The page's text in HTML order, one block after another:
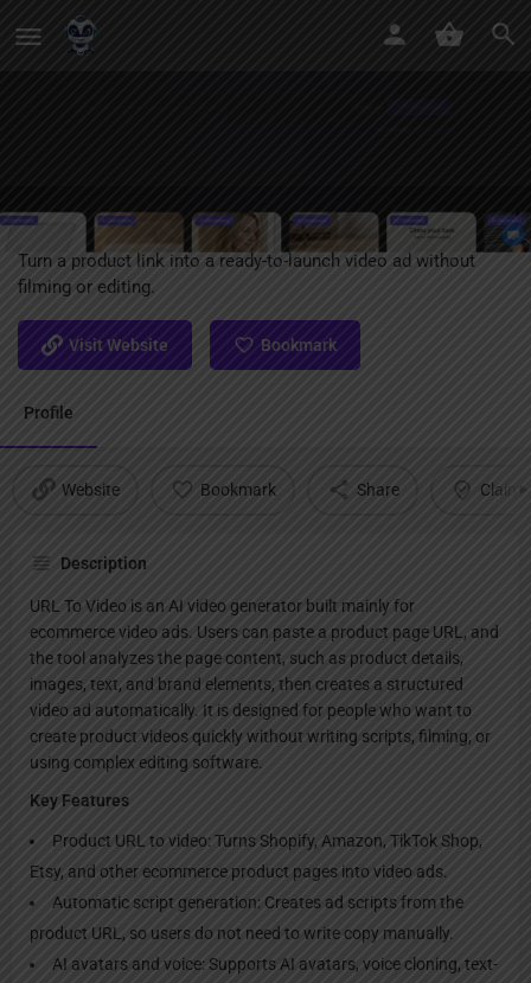
URL To Video AI
Turn a product link into a ready-to-launch video ad without
filming or editing.
Visit Website Bookmark
Profile
Website Bookmark Share Claim
Description
URL To Video is an AI video generator built mainly for
ecommerce video ads. Users can paste a product page URL, and
the tool analyzes the page content, such as product details,
images, text, and brand elements, then creates a structured
video ad automatically. It is designed for people who want to
create product videos quickly without writing scripts, filming, or
using complex editing software.
Key Features
Product URL to video: Turns Shopify, Amazon, TikTok Shop,
Etsy, and other ecommerce product pages into video ads.
Automatic script generation: Creates ad scripts from the
product URL, so users do not need to write copy manually.
AI avatars and voice: Supports AI avatars, voice cloning, text-